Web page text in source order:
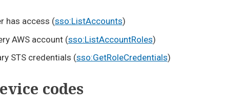
has access (sso:ListAccounts)
AWS account (sso:ListAccountRoles)
STS credentials (sso:GetRoleCredentials)
codes